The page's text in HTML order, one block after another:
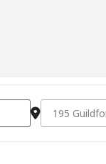
Destination